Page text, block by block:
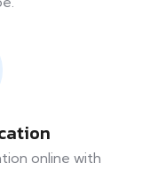
online with